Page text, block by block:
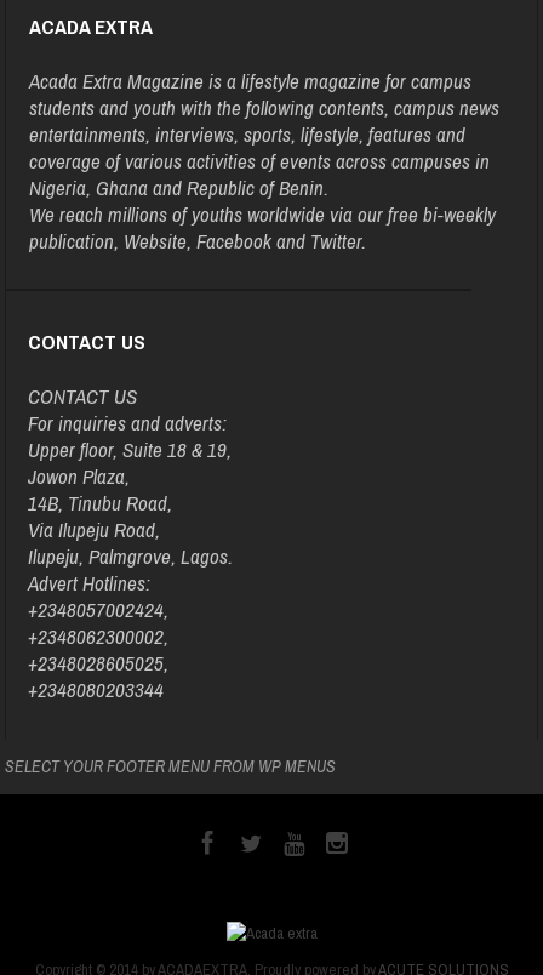
ACADA EXTRA
Acada Extra Magazine is a lifestyle magazine for campus
students and youth with the following contents, campus news
entertainments, interviews, sports, lifestyle, features and
coverage of various activities of events across campuses in
Nigeria, Ghana and Republic of Benin.
We reach millions of youths worldwide via our free bi-weekly
publication, Website, Facebook and Twitter.
CONTACT US
CONTACT US
For inquiries and adverts:
Upper floor, Suite 18 & 19,
Jowon Plaza,
14B, Tinubu Road,
Via Ilupeju Road,
Ilupeju, Palmgrove, Lagos.
Advert Hotlines:
+2348057002424,
+2348062300002,
+2348028605025,
+2348080203344
SELECT YOUR FOOTER MENU FROM WP MENUS
Copyright © 2014 by ACADAEXTRA. Proudly powered byACUTE SOLUTIONS